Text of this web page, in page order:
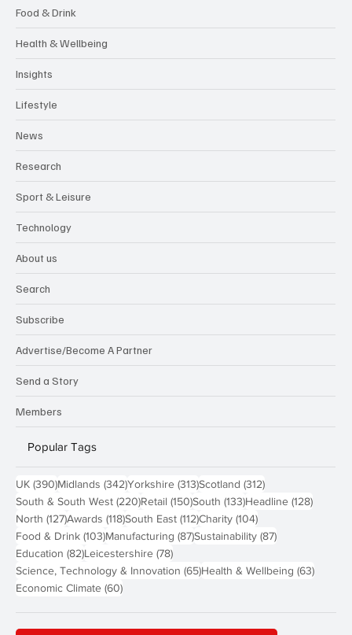
Food & Drink
Health & Wellbeing
Insights
Lifestyle
News
Research
Sport & Leisure
Technology
About us
Search
Subscribe
Advertise/Become A Partner
Send a Story
Members
Popular Tags
UK (390)390 posts
Midlands (342)342 posts
Yorkshire (313)313 posts
Scotland (312)312 posts
South & South West (220)220 posts
Retail (150)150 posts
South (133)133 posts
Headline (128)128
North (127)127 posts
Awards (118)118 posts
South East (112)112 posts
Charity (104)104 posts
Food & Drink (103)103 posts
Manufacturing (87)87 posts
Sustainability (87)87 posts
Education (82)82 posts
Leicestershire (78)78 posts
Science, Technology & Innovation (65)65 posts
Health & Wellbeing (63)63
Economic Climate (60)60 posts